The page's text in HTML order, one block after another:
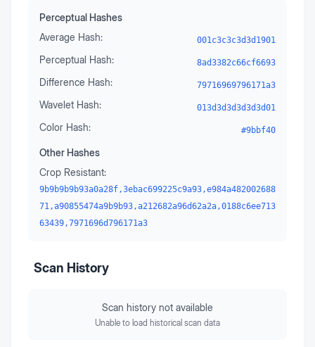
Perceptual Hashes
Average Hash:
001c3c3c3d3d1901
Perceptual Hash: 8ad3382c66cf6693
Difference Hash: 79716969796171a3
Wavelet Hash: 013d3d3d3d3d3d01
Color Hash: #9bbf40
Other Hashes
Crop Resistant:
9b9b9b9b93a0a28f,3ebac699225c9a93,e984a482002688
71,a90855474a9b9b93,a212682a96d62a2a,0188c6ee713
63439,7971696d796171a3
Scan History
Scan history not available
Unable to load historical scan data